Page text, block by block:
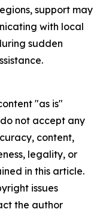
support may
with local
sudden
"as is"
not accept any
content,
legality, or
in this article.
issues
the author